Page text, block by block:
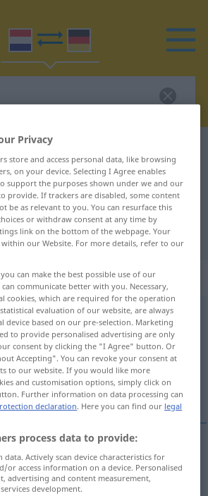
dictionary
translation for
translation
: bijvoeglijk naamwoord
tap on the translation)
Privacy
store and access personal data, like browsing
on your device. Selecting I Agree enables
support the purposes shown under we and our
provide. If trackers are disabled, some content
be as relevant to you. You can resurface this
or withdraw consent at any time by
link on the bottom of the webpage. Your
within our Website. For more details, refer to our
can make the best possible use of our
communicate better with you. Necessary,
cookies, which are required for the operation
evaluation of our website, are always
device based on our pre-selection. Marketing
to provide personalised advertising are only
consent by clicking the "I Agree" button. Or
Accepting". You can revoke your consent at
to our website. If you would like more
and customisation options, simply click on
Further information on data processing can
declaration. Here you can find our legal
process data to provide:
data. Actively scan device characteristics for
or access information on a device. Personalised
advertising and content measurement,
development.